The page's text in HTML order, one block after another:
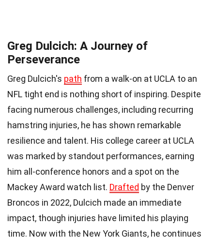
Greg Dulcich: A Journey of
Perseverance
Greg Dulcich's path from a walk-on at UCLA to an
NFL tight end is nothing short of inspiring. Despite
facing numerous challenges, including recurring
hamstring injuries, he has shown remarkable
resilience and talent. His college career at UCLA
was marked by standout performances, earning
him all-conference honors and a spot on the
Mackey Award watch list. Drafted by the Denver
Broncos in 2022, Dulcich made an immediate
impact, though injuries have limited his playing
time. Now with the New York Giants, he continues